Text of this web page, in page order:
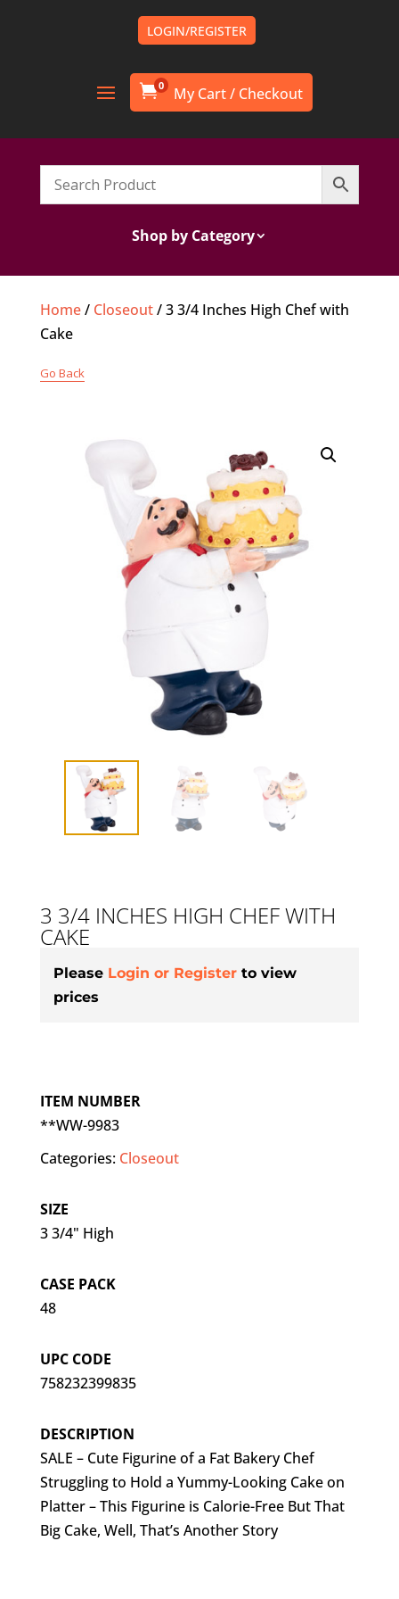
LOGIN/REGISTER
0
Shop by Category
Home/ Closeout/ 3 3/4 Inches High Chef with
Cake
Go Back
3 3/4 INCHES HIGH CHEF WITH
CAKE
Please Login or Register to view
prices
ITEM NUMBER
**WW-9983
Categories: Closeout
SIZE
3 3/4" High
CASE PACK
48
UPC CODE
758232399835
DESCRIPTION
SALE – Cute Figurine of a Fat Bakery Chef
Struggling to Hold a Yummy-Looking Cake on
Platter – This Figurine is Calorie-Free But That
Big Cake, Well, That’s Another Story